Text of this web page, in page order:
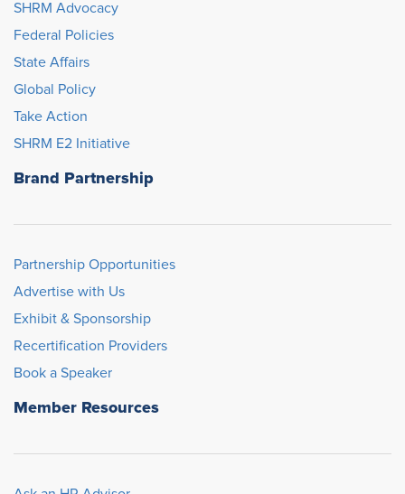
SHRM Advocacy
Federal Policies
State Affairs
Global Policy
Take Action
SHRM E2 Initiative
Brand Partnership
Partnership Opportunities
Advertise with Us
Exhibit & Sponsorship
Recertification Providers
Book a Speaker
Member Resources